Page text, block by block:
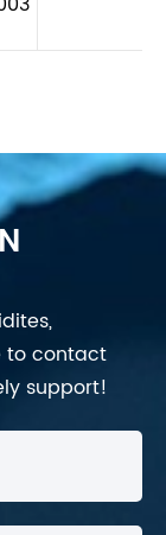
to contact
support!